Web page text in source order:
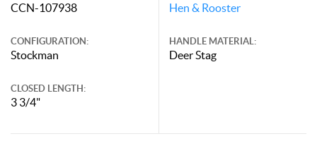
CCN-107938
CONFIGURATION:
Stockman
CLOSED LENGTH:
3 3/4"
Hen & Rooster
HANDLE MATERIAL:
Deer Stag